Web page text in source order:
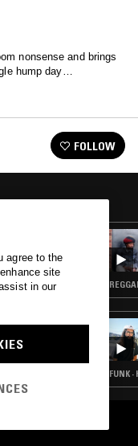
nonsense and brings
hump day…
FOLLOW
BEAT
FUNK
agree to the
site
in our